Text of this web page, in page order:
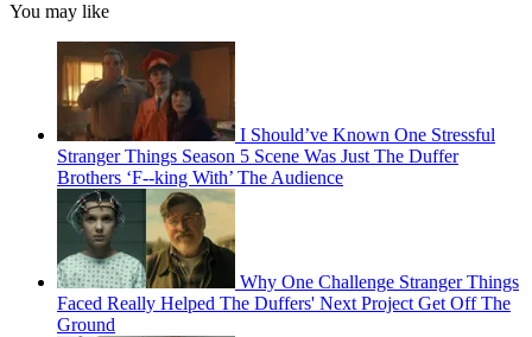
You may like
I Should’ve Known One Stressful
Stranger Things Season 5 Scene Was Just The Duffer
Brothers ‘F--king With’ The Audience
Why One Challenge Stranger Things
Faced Really Helped The Duffers' Next Project Get Off The
Ground